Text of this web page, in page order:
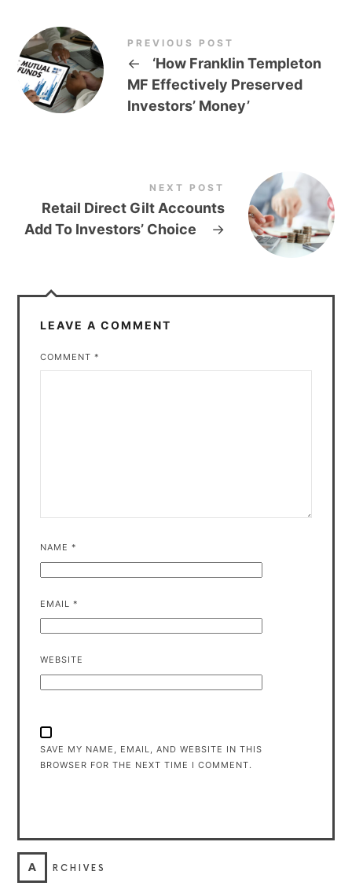
PREVIOUS POST
←
‘How Franklin Templeton
MF Effectively Preserved
Investors’ Money’
NEXT POST
Retail Direct Gilt Accounts
Add To Investors’ Choice
→
LEAVE A COMMENT
COMMENT*
NAME*
EMAIL*
WEBSITE
SAVE MY NAME, EMAIL, AND WEBSITE IN THIS
BROWSER FOR THE NEXT TIME I COMMENT.
A RCHIVES